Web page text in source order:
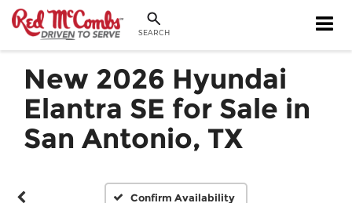
SEARCH
New 2026 Hyundai
Elantra SE for Sale in
San Antonio, TX
Confirm Availability